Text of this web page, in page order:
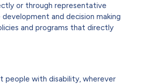
or through representative
and decision making
and programs that directly
people with disability, wherever